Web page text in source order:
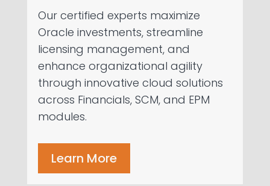
Our certified experts maximize
Oracle investments, streamline
licensing management, and
enhance organizational agility
through innovative cloud solutions
across Financials, SCM, and EPM
modules.
Learn More